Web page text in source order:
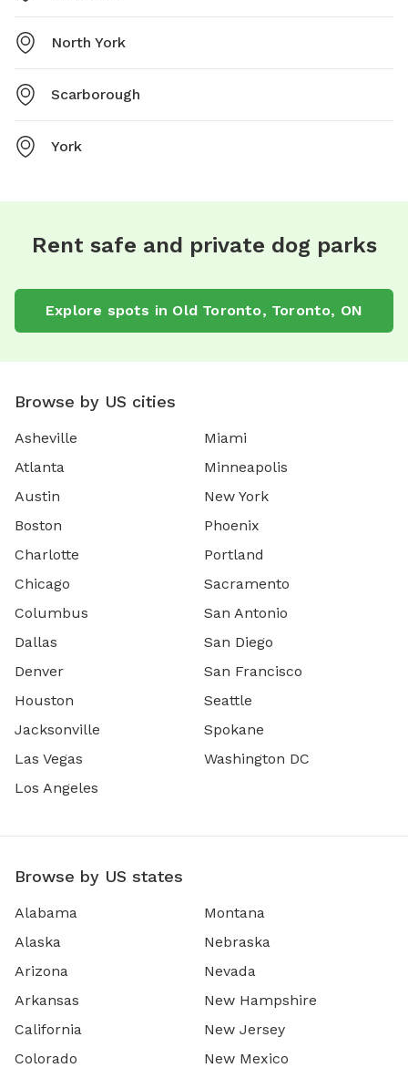
North York
Scarborough
York
Rent safe and private dog parks
Explore spots in Old Toronto, Toronto, ON
Browse by US cities
Asheville
Atlanta
Austin
Boston
Charlotte
Chicago
Columbus
Dallas
Denver
Houston
Jacksonville
Las Vegas
Los Angeles
Miami
Minneapolis
New York
Phoenix
Portland
Sacramento
San Antonio
San Diego
San Francisco
Seattle
Spokane
Washington DC
Browse by US states
Alabama
Alaska
Arizona
Arkansas
California
Colorado
Montana
Nebraska
Nevada
New Hampshire
New Jersey
New Mexico